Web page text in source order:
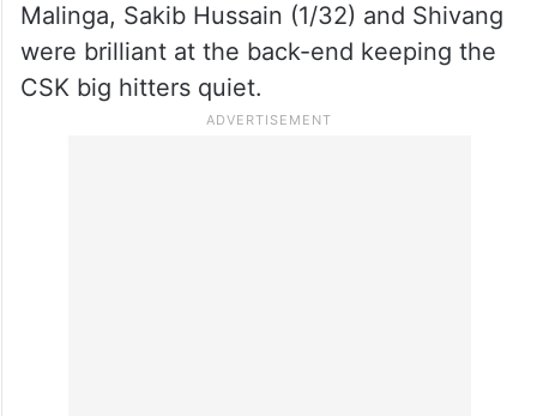
Malinga, Sakib Hussain (1/32) and Shivang
were brilliant at the back-end keeping the
CSK big hitters quiet.